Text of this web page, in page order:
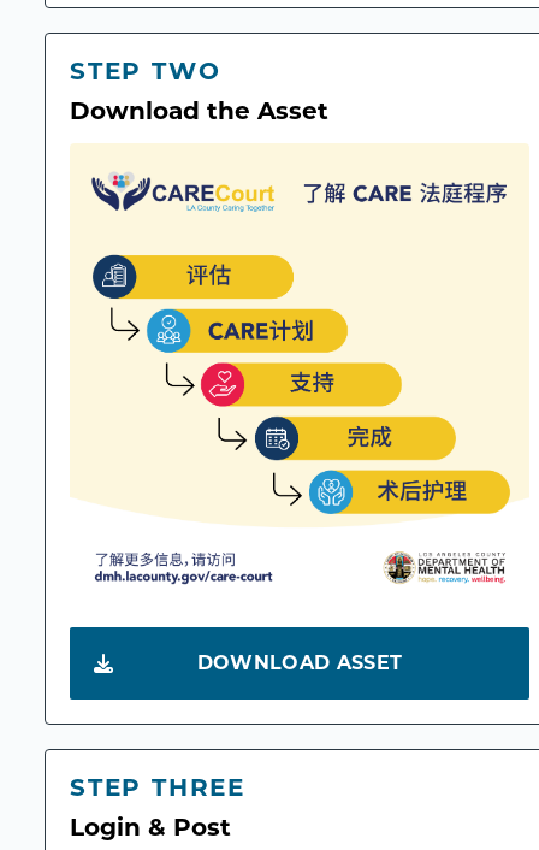
STEP TWO
Download the Asset
DOWNLOAD ASSET
STEP THREE
Login & Post